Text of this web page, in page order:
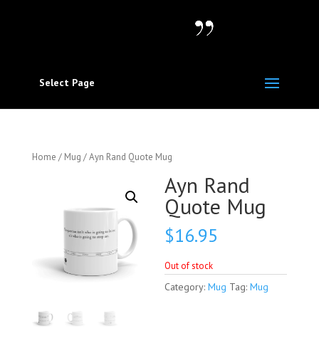
Select Page
Home / Mug / Ayn Rand Quote Mug
Ayn Rand
Quote Mug
$16.95
Out of stock
Category:Mug Tag:Mug